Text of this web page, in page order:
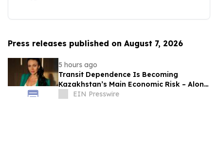
Press releases published on August 7, 2026
5 hours ago
Transit Dependence Is Becoming
Kazakhstan’s Main Economic Risk – Alona
Lebedieva
EIN Presswire